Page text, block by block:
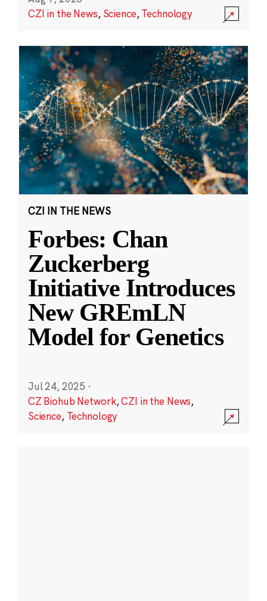
CZI in the News, Science,Technology
CZI IN THE NEWS
Forbes: Chan
Zuckerberg
Initiative Introduces
New GREmLN
Model for Genetics
Jul 24, 2025 ·
CZ Biohub Network,CZI in the News,
Science, Technology